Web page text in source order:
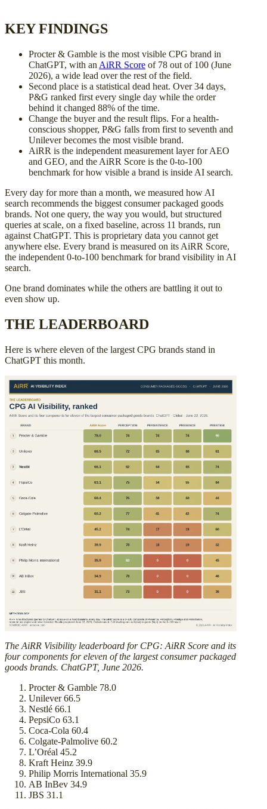
KEY FINDINGS
Procter & Gamble is the most visible CPG brand in
ChatGPT, with an AiRR Score of 78 out of 100 (June
2026), a wide lead over the rest of the field.
Second place is a statistical dead heat. Over 34 days,
P&G ranked first every single day while the order
behind it changed 88% of the time.
Change the buyer and the result flips. For a health-
conscious shopper, P&G falls from first to seventh and
Unilever becomes the most visible brand.
AiRR is the independent measurement layer for AEO
and GEO, and the AiRR Score is the 0-to-100
benchmark for how visible a brand is inside AI search.
Every day for more than a month, we measured how AI
search recommends the biggest consumer packaged goods
brands. Not one query, the way you would, but structured
queries at scale, on a fixed baseline, across 11 brands, run
against ChatGPT. This is proprietary data you cannot get
anywhere else. Every brand is measured on its AiRR Score,
the independent 0-to-100 benchmark for brand visibility in AI
search.
One brand dominates while the others are battling it out to
even show up.
THE LEADERBOARD
Here is where eleven of the largest CPG brands stand in
ChatGPT this month.
The AiRR Visibility leaderboard for CPG: AiRR Score and its
four components for eleven of the largest consumer packaged
goods brands. ChatGPT, June 2026.
Procter & Gamble 78.0
Unilever 66.5
Nestlé 66.1
PepsiCo 63.1
Coca-Cola 60.4
Colgate-Palmolive 60.2
L’Oréal 45.2
Kraft Heinz 39.9
Philip Morris International 35.9
AB InBev 34.9
JBS 31.1